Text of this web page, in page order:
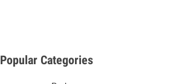
Popular Categories